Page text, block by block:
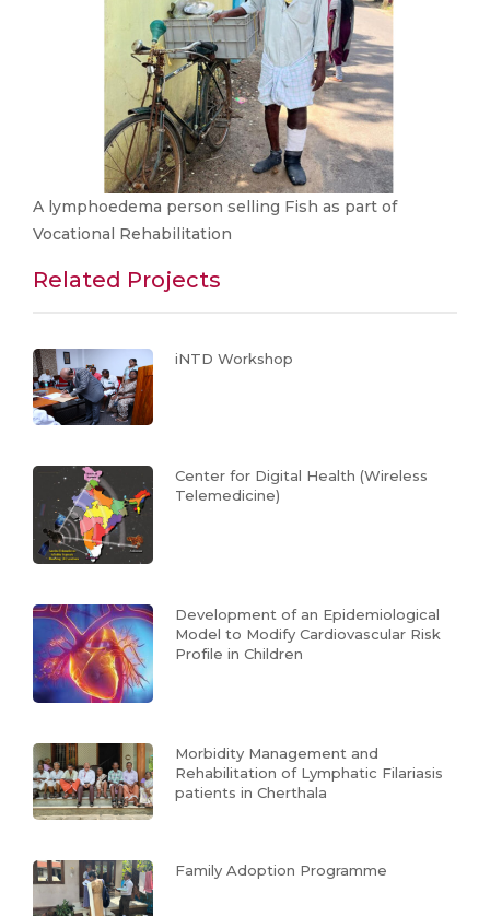
A lymphoedema person selling Fish as part of
Vocational Rehabilitation
Related Projects
iNTD Workshop
Center for Digital Health (Wireless
Telemedicine)
Development of an Epidemiological
Model to Modify Cardiovascular Risk
Profile in Children
Morbidity Management and
Rehabilitation of Lymphatic Filariasis
patients in Cherthala
Family Adoption Programme